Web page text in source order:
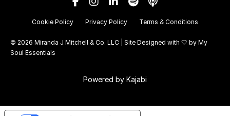
Cookie Policy Privacy Policy Terms & Conditions
© 2026 Miranda J Mitchell & Co. LLC | Site Designed with 🤍 by My
Soul Essentials
Powered by Kajabi